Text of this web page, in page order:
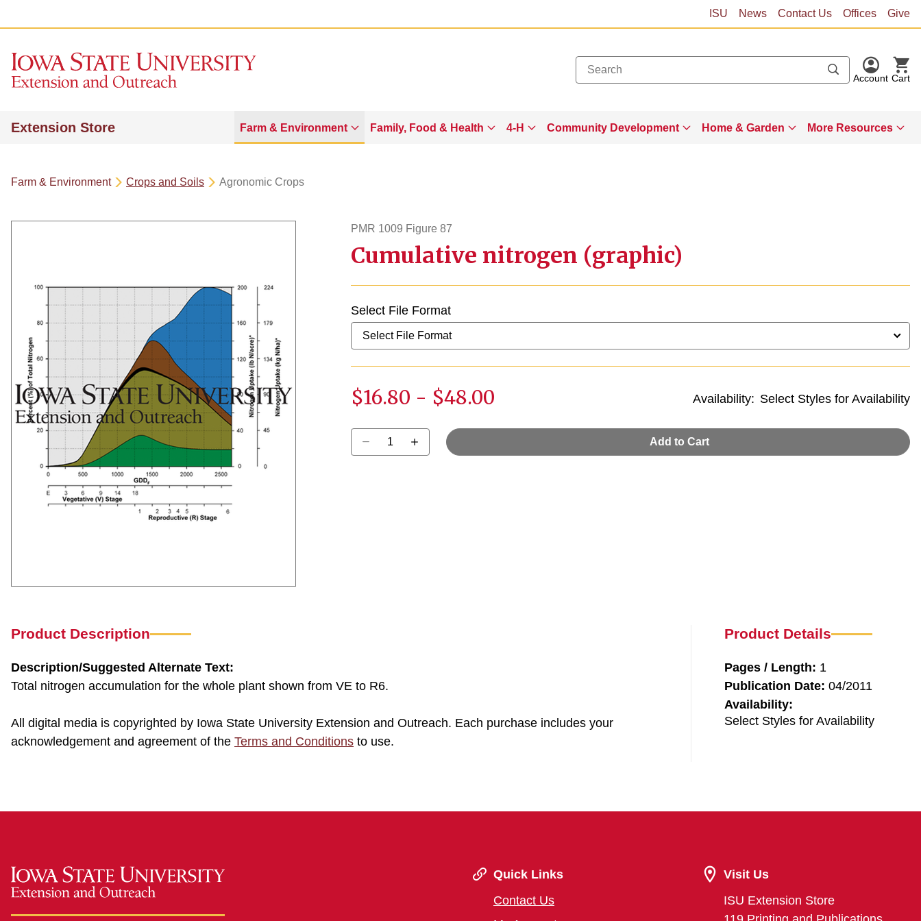
ISU News Contact Us Offices Give
Account Cart
Extension Store Farm & Environment Family, Food & Health 4-H Community Development Home & Garden More Resources
Farm & Environment Crops and Soils Agronomic Crops
PMR 1009 Figure 87
pmr1009figure87
Cumulative nitrogen (graphic)
Select File Format
Availability: Select Styles for Availability
$16.80 - $48.00
Select quantity: Add to Cart
Product Description
Description/Suggested Alternate Text:
Total nitrogen accumulation for the whole plant shown from VE to R6.
All digital media is copyrighted by Iowa State University Extension and Outreach. Each purchase includes your
acknowledgement and agreement of the Terms and Conditions to use.
Product Details
Pages / Length: 1
Publication Date: 04/2011
Availability:
Select Styles for Availability
Quick Links
Contact Us
Visit Us
ISU Extension Store